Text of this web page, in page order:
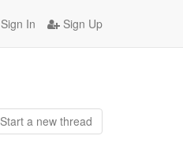
Sign In Sign Up
Start a new thread